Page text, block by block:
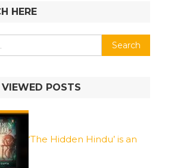
HERE
Search
for:
POSTS
‘The Hidden Hindu’ is an